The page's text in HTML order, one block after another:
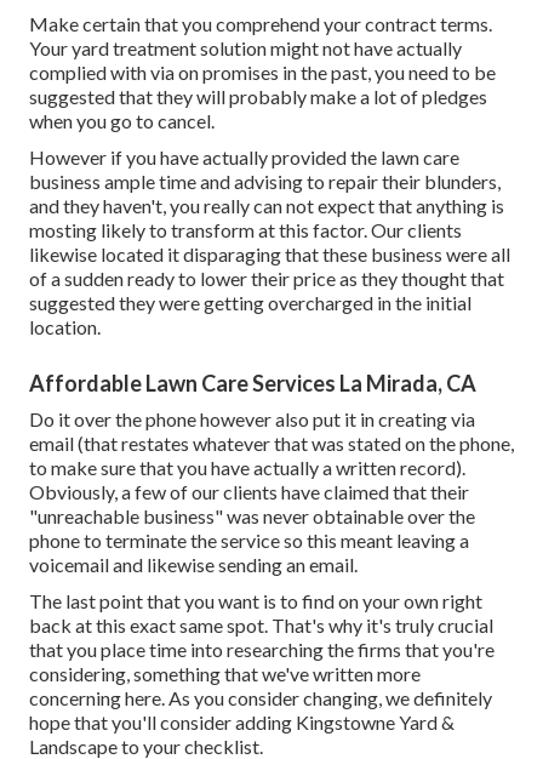
Make certain that you comprehend your contract terms.
Your yard treatment solution might not have actually
complied with via on promises in the past, you need to be
suggested that they will probably make a lot of pledges
when you go to cancel.
However if you have actually provided the lawn care
business ample time and advising to repair their blunders,
and they haven't, you really can not expect that anything is
mosting likely to transform at this factor. Our clients
likewise located it disparaging that these business were all
of a sudden ready to lower their price as they thought that
suggested they were getting overcharged in the initial
location.
Affordable Lawn Care Services La Mirada, CA
Do it over the phone however also put it in creating via
email (that restates whatever that was stated on the phone,
to make sure that you have actually a written record).
Obviously, a few of our clients have claimed that their
"unreachable business" was never obtainable over the
phone to terminate the service so this meant leaving a
voicemail and likewise sending an email.
The last point that you want is to find on your own right
back at this exact same spot. That's why it's truly crucial
that you place time into researching the firms that you're
considering, something that we've written more
concerning here . As you consider changing, we definitely
hope that you'll consider adding Kingstowne Yard &
Landscape to your checklist.